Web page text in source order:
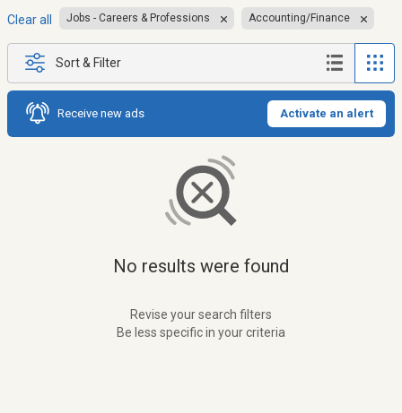
Clear all Jobs - Careers & Professions Accounting/Finance
Sort & Filter
Receive new ads Activate an alert
No results were found
Revise your search filters
Be less specific in your criteria